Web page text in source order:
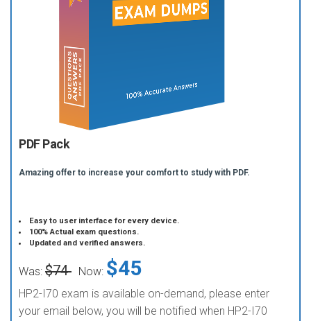
PDF Pack
Amazing offer to increase your comfort to study with PDF.
Easy to user interface for every device.
100% Actual exam questions.
Updated and verified answers.
Was: $74 Now: $45
HP2-I70 exam is available on-demand, please enter
your email below, you will be notified when HP2-I70